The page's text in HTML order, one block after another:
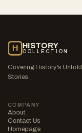
H HISTORY
COLLECTION
Covering History's Untold
Stories
COMPANY
About
Contact Us
Homepage